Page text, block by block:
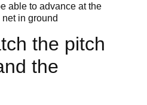
able to advance at the
in ground
the pitch
the